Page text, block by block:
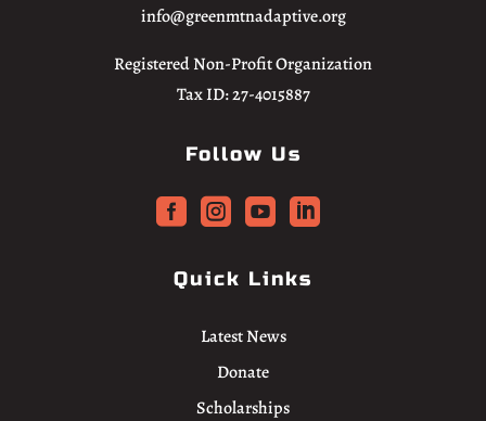
info@greenmtnadaptive.org
Registered Non-Profit Organization
Tax ID: 27-4015887
Follow Us
   
Quick Links
Latest News
Donate
Scholarships